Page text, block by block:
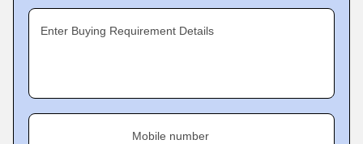
Enter Buying Requirement Details
Mobile number